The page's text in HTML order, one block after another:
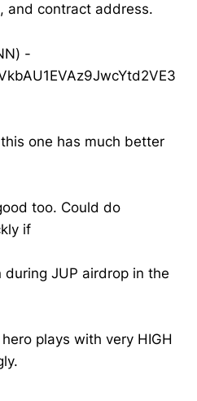
and contract address.
-
one has much better
too. Could do
if
during JUP airdrop in the
plays with very HIGH